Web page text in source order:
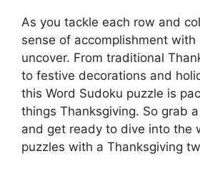
As you tackle each row and
sense of accomplishment with
uncover. From traditional
to festive decorations and
this Word Sudoku puzzle is
things Thanksgiving. So grab
and get ready to dive into the
puzzles with a Thanksgiving